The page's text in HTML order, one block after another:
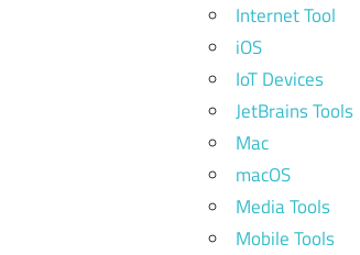
Internet Tool
iOS
IoT Devices
JetBrains Tools
Mac
macOS
Media Tools
Mobile Tools